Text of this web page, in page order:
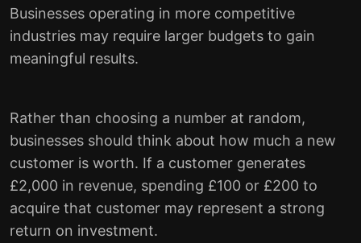
Businesses operating in more competitive
industries may require larger budgets to gain
meaningful results.
Rather than choosing a number at random,
businesses should think about how much a new
customer is worth. If a customer generates
£2,000 in revenue, spending £100 or £200 to
acquire that customer may represent a strong
return on investment.